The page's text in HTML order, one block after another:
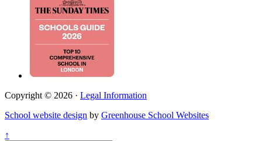
Copyright © 2026 · Legal Information
School website design by Greenhouse School Websites
↑